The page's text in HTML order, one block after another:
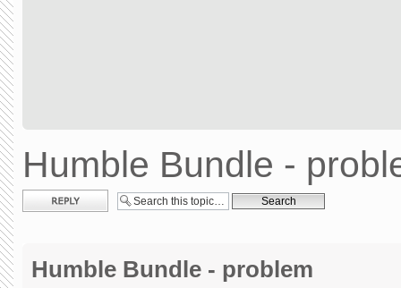
Humble Bundle -
Post a reply
Humble Bundle - problem